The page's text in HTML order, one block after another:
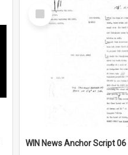
Select
Item